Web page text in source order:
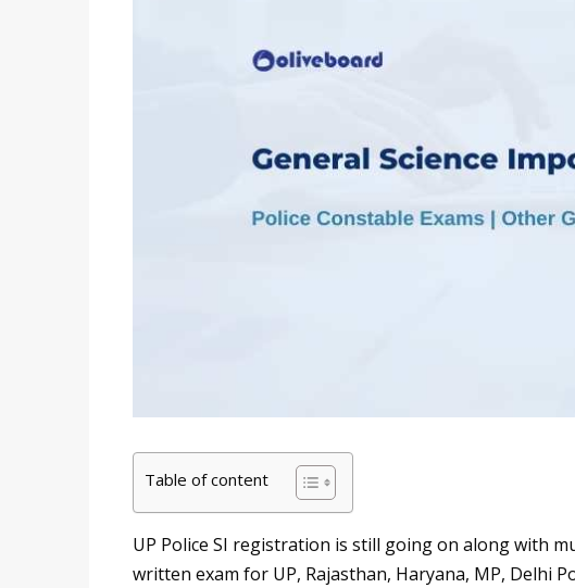
Table of content
UP Police SI registration is still going on along with
written exam for UP, Rajasthan, Haryana, MP, Delhi